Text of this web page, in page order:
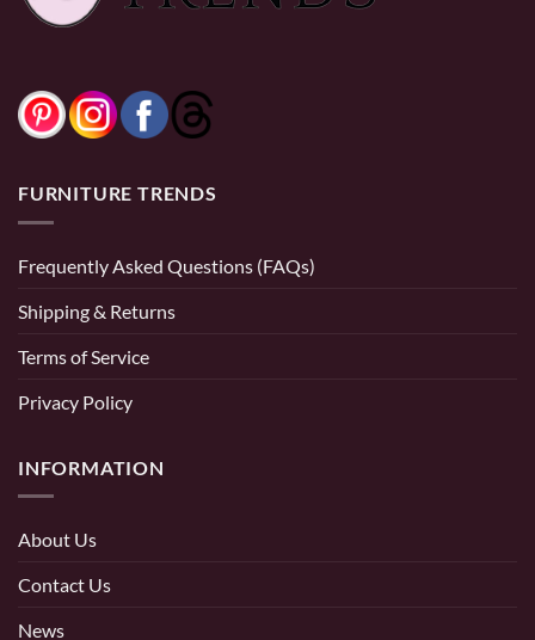
FURNITURE TRENDS
Frequently Asked Questions (FAQs)
Shipping & Returns
Terms of Service
Privacy Policy
INFORMATION
About Us
Contact Us
News